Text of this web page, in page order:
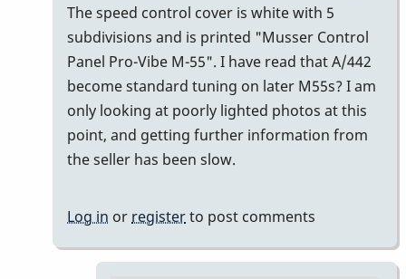
reply
to
Musser
Serial
Numbers
by
gmstxfour
The speed control cover is white with 5
subdivisions and is printed "Musser Control
Panel Pro-Vibe M-55". I have read that A/442
become standard tuning on later M55s? I am
only looking at poorly lighted photos at this
point, and getting further information from
the seller has been slow.
Log in orregisterto post comments